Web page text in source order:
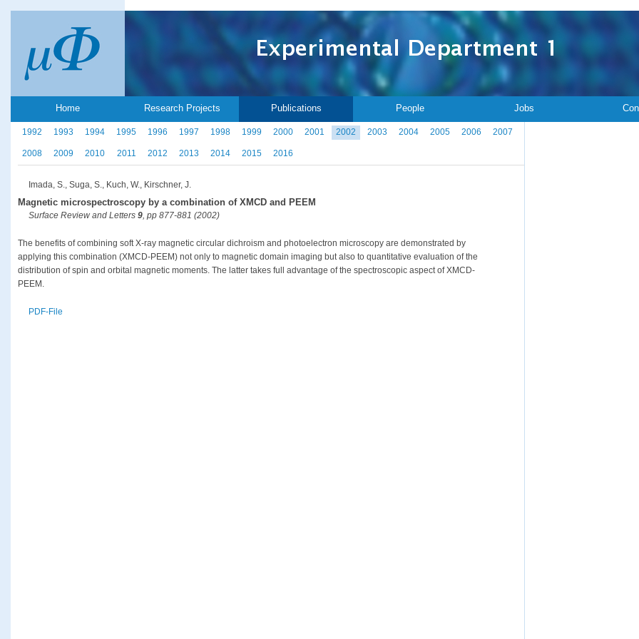
Home Research Projects Publications People Jobs
1992 1993 1994 1995 1996 1997 1998 1999 2000 2001 2002 2003 2004 2005 2006 2007
2008 2009 2010 2011 2012 2013 2014 2015 2016
Imada, S., Suga, S., Kuch, W., Kirschner, J.
Magnetic microspectroscopy by a combination of XMCD and PEEM
Surface Review and Letters 9, pp 877-881 (2002)
The benefits of combining soft X-ray magnetic circular dichroism and photoelectron microscopy are demonstrated by
applying this combination (XMCD-PEEM) not only to magnetic domain imaging but also to quantitative evaluation of the
distribution of spin and orbital magnetic moments. The latter takes full advantage of the spectroscopic aspect of XMCD-
PEEM.
PDF-File